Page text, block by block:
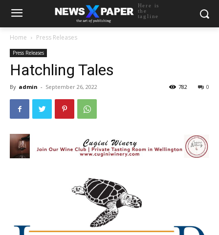
Here is
the
tagline
Home Press Releases
Press Releases
Hatchling Tales
By admin - September 26, 2022 0
782